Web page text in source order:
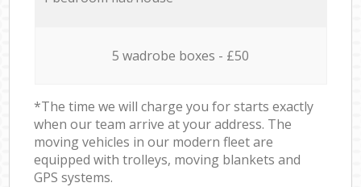
5 wadrobe boxes - £50
*The time we will charge you for starts exactly
when our team arrive at your address. The
moving vehicles in our modern fleet are
equipped with trolleys, moving blankets and
GPS systems.